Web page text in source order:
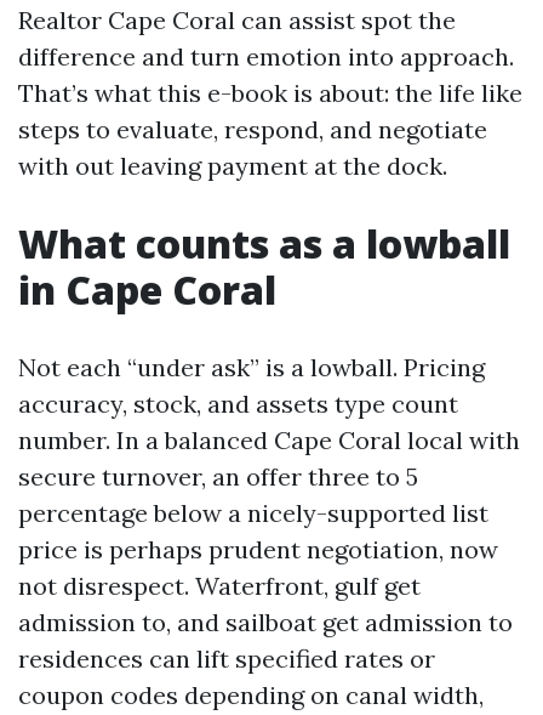
Realtor Cape Coral can assist spot the
difference and turn emotion into approach.
That’s what this e-book is about: the life like
steps to evaluate, respond, and negotiate
with out leaving payment at the dock.
What counts as a lowball
in Cape Coral
Not each “under ask” is a lowball. Pricing
accuracy, stock, and assets type count
number. In a balanced Cape Coral local with
secure turnover, an offer three to 5
percentage below a nicely-supported list
price is perhaps prudent negotiation, now
not disrespect. Waterfront, gulf get
admission to, and sailboat get admission to
residences can lift specified rates or
coupon codes depending on canal width,